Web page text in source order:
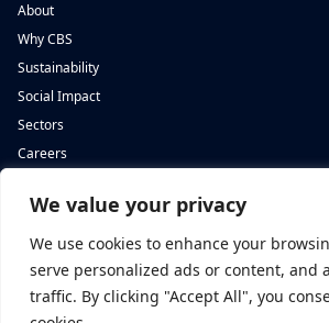
We value your privacy
We use cookies to enhance your
serve personalized ads or content, and
traffic. By clicking "Accept All", you
About
Why CBS
Sustainability
Social Impact
Sectors
Careers
Complete Background Screening
Cwm Cynon Business Park,
Mountain Ash,
CF45 4ER
Complete
London,
EC1M 4BH